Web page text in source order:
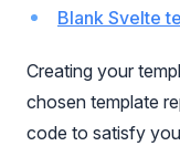
Blank Svelte
Creating your
chosen template
code to satisfy